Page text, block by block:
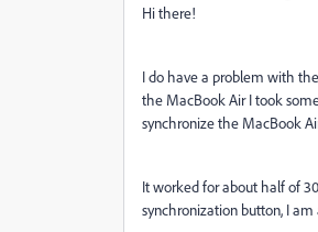
Hi there!
I do have a problem with
the MacBook Air I took
synchronize the MacBook
It worked for about half of
synchronization button, I